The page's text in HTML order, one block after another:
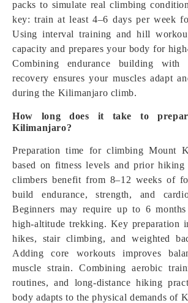
packs to simulate real climbing
key: train at least 4–6 days per week
Using interval training and hill
capacity and prepares your body for
Combining endurance building with
recovery ensures your muscles adapt
during the Kilimanjaro climb.
How long does it take to
Kilimanjaro?
Preparation time for climbing Mount
based on fitness levels and prior hiking
climbers benefit from 8–12 weeks of
build endurance, strength, and
Beginners may require up to 6
high-altitude trekking. Key preparation
hikes, stair climbing, and weighted
Adding core workouts improves
muscle strain. Combining aerobic
routines, and long-distance hiking
body adapts to the physical demands of